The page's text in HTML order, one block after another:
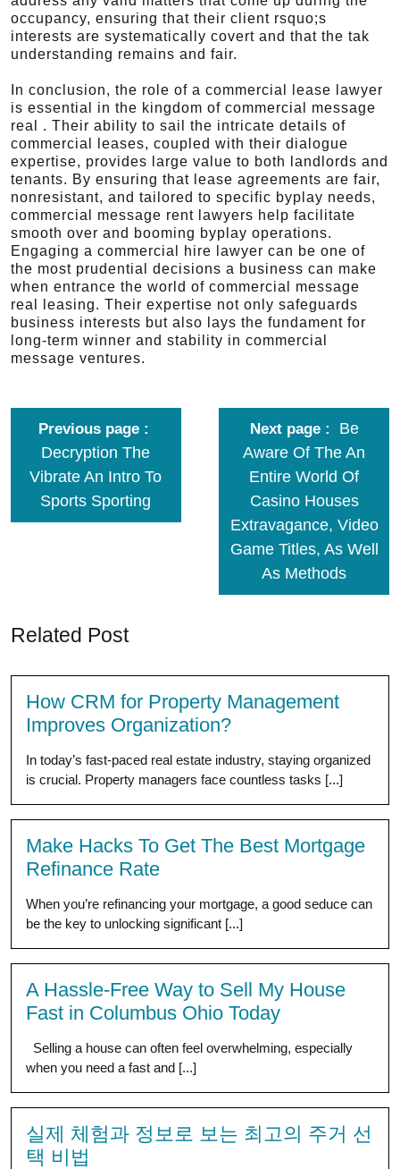
occupancy, ensuring that their client rsquo;s
interests are systematically covert and that the tak
understanding remains and fair.
In conclusion, the role of a commercial lease lawyer
is essential in the kingdom of commercial message
real . Their ability to sail the intricate details of
commercial leases, coupled with their dialogue
expertise, provides large value to both landlords and
tenants. By ensuring that lease agreements are fair,
nonresistant, and tailored to specific byplay needs,
commercial message rent lawyers help facilitate
smooth over and booming byplay operations.
Engaging a commercial hire lawyer can be one of
the most prudential decisions a business can make
when entrance the world of commercial message
real leasing. Their expertise not only safeguards
business interests but also lays the fundament for
long-term winner and stability in commercial
message ventures.
Previous page
Decryption The
Vibrate An Intro To
Sports Sporting
Next page
Be
Aware Of The An
Entire World Of
Casino Houses
Extravagance, Video
Game Titles, As Well
As Methods
Related Post
How CRM for Property Management
Improves Organization?
In today’s fast-paced real estate industry, staying organized
is crucial. Property managers face countless tasks [...]
Make Hacks To Get The Best Mortgage
Refinance Rate
When you’re refinancing your mortgage, a good seduce can
be the key to unlocking significant [...]
A Hassle-Free Way to Sell My House
Fast in Columbus Ohio Today
Selling a house can often feel overwhelming, especially
when you need a fast and [...]
실제 체험과 정보로 보는 최고의 주거 선
택 비법